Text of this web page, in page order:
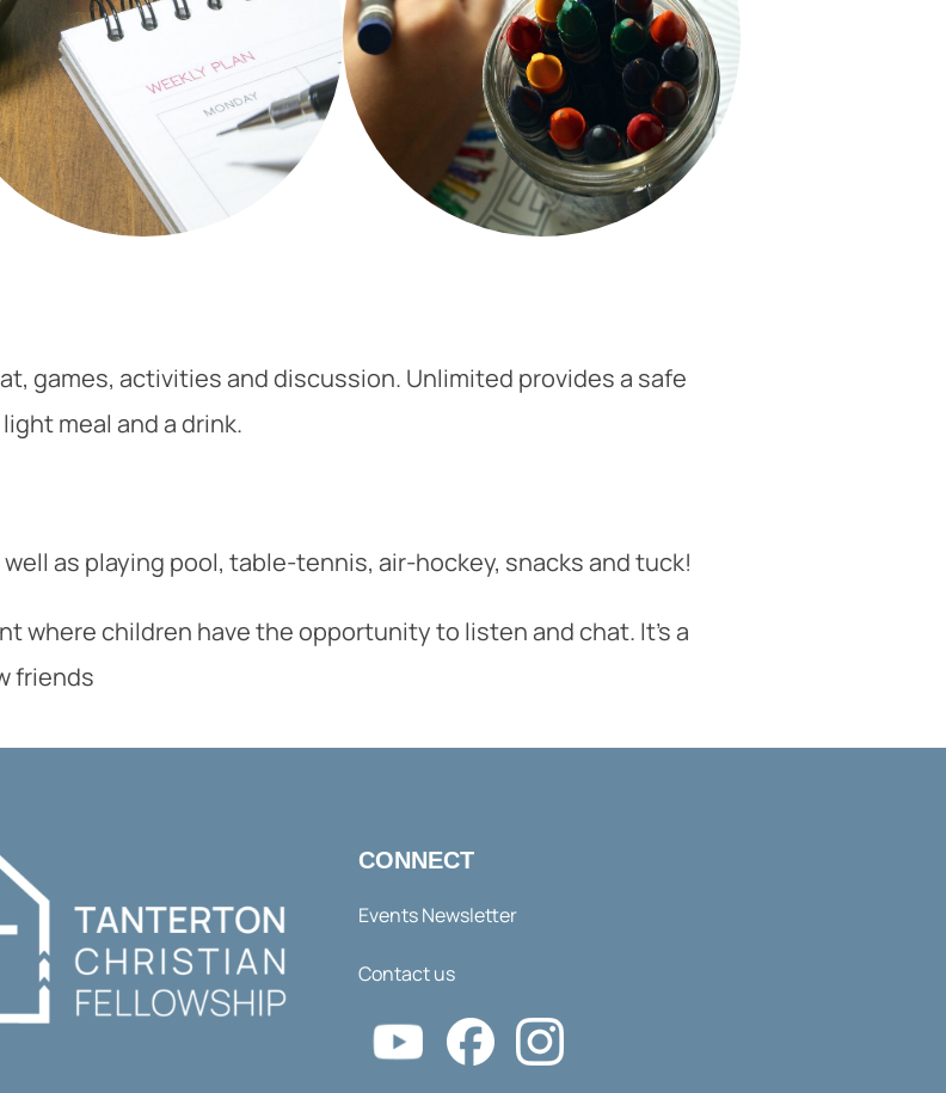
games, activities and discussion. Unlimited provides a safe
meal and a drink.
as playing pool, table-tennis, air-hockey, snacks and tuck!
where children have the opportunity to listen and chat. It's a
friends
CONNECT
Events Newsletter
Contact us